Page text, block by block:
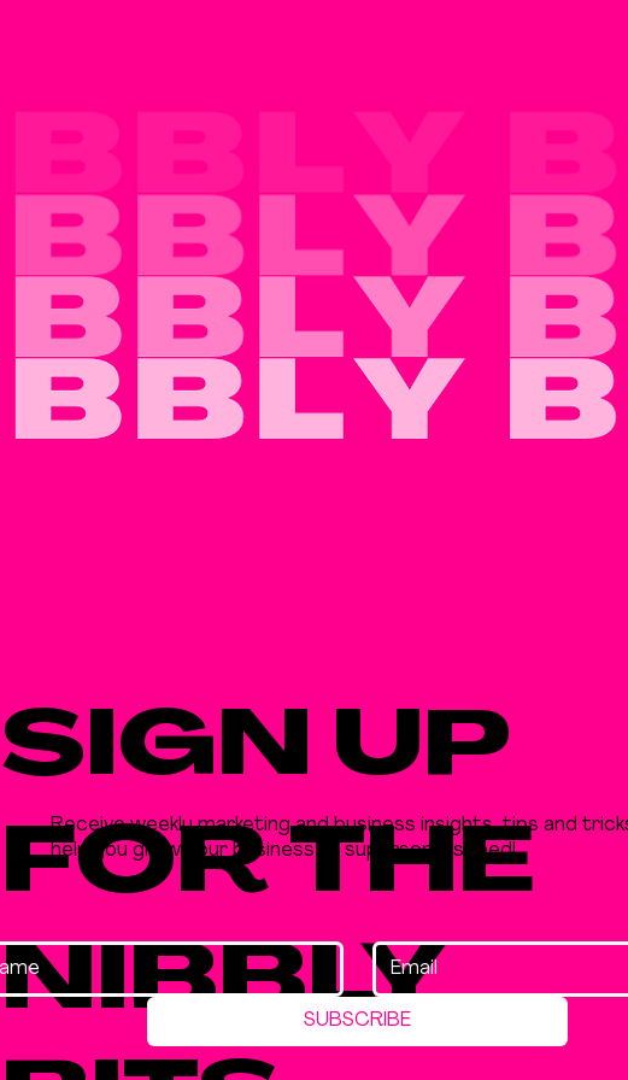
SIGN UP
FOR THE
NIBBLY
SUBSCRIBE
Receive weekly marketing and business insights, tips and
help you grow your business at supersonic speed!